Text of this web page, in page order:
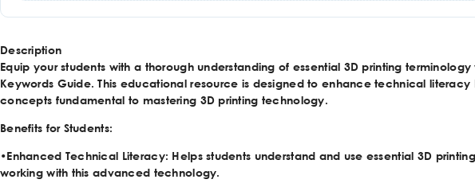
Description
Equip your students with a thorough understanding of essential 3D printing
Keywords Guide. This educational resource is designed to enhance technical
concepts fundamental to mastering 3D printing technology.
Benefits for Students:
•Enhanced Technical Literacy: Helps students understand and use essential 3D
working with this advanced technology.